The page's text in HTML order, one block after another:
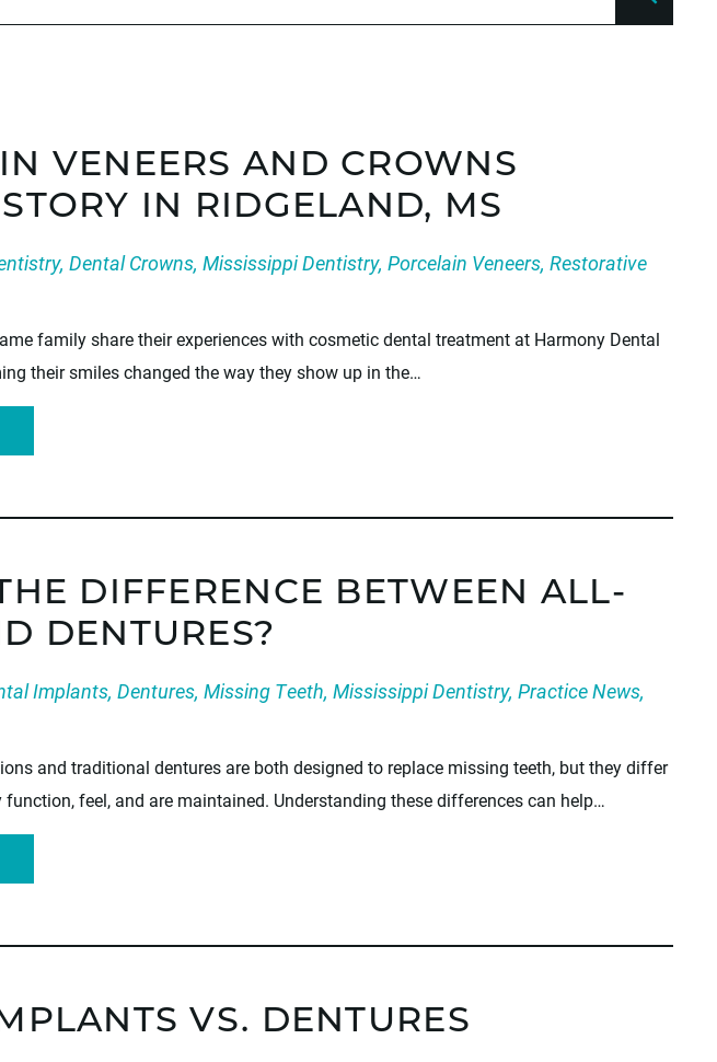
VENEERS AND CROWNS
IN RIDGELAND, MS
, Dental Crowns, Mississippi Dentistry, Porcelain Veneers, Restorative
family share their experiences with cosmetic dental treatment at Harmony Dental
their smiles changed the way they show up in the…
DIFFERENCE BETWEEN ALL-
DENTURES?
Implants, Dentures, Missing Teeth, Mississippi Dentistry, Practice News,
and traditional dentures are both designed to replace missing teeth, but they differ
feel, and are maintained. Understanding these differences can help…
VS. DENTURES